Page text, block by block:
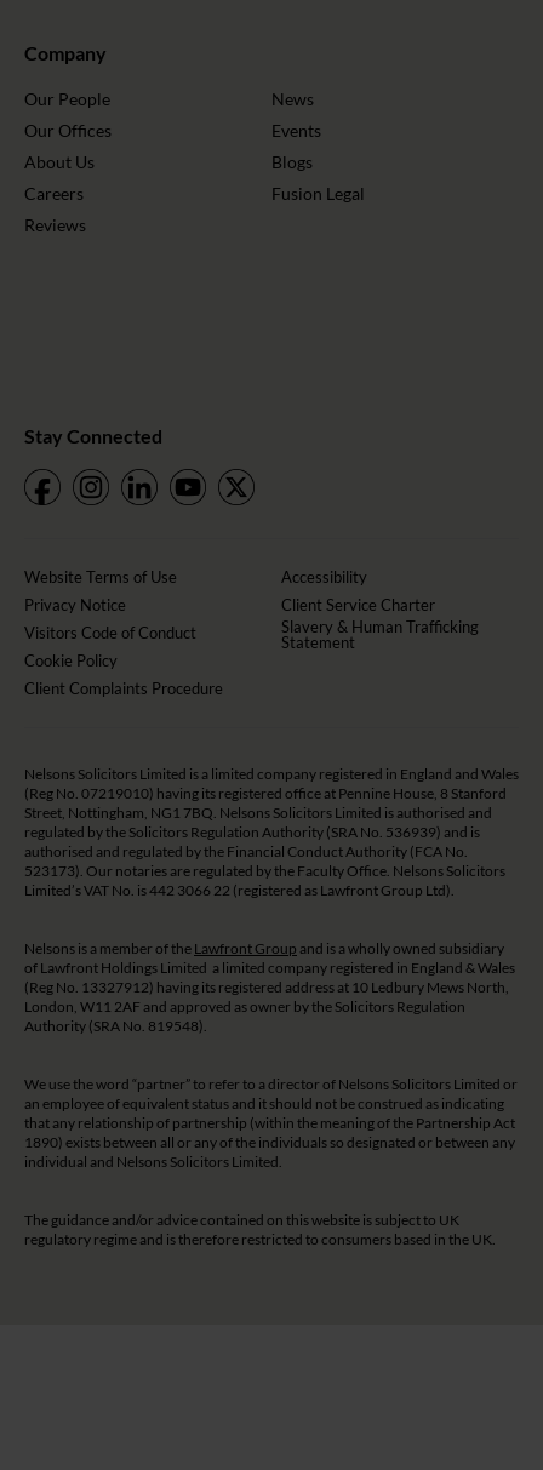
Company
Our People
Our Offices
About Us
Careers
Reviews
News
Events
Blogs
Fusion Legal
Stay Connected
Website Terms of Use
Privacy Notice
Visitors Code of Conduct
Cookie Policy
Client Complaints Procedure
Accessibility
Client Service Charter
Slavery & Human Trafficking
Statement
Nelsons Solicitors Limited is a limited company registered in England and Wales
(Reg No. 07219010) having its registered office at Pennine House, 8 Stanford
Street, Nottingham, NG1 7BQ. Nelsons Solicitors Limited is authorised and
regulated by the Solicitors Regulation Authority (SRA No. 536939) and is
authorised and regulated by the Financial Conduct Authority (FCA No.
523173). Our notaries are regulated by the Faculty Office. Nelsons Solicitors
Limited’s VAT No. is 442 3066 22 (registered as Lawfront Group Ltd).
Nelsons is a member of the Lawfront Group and is a wholly owned subsidiary
of Lawfront Holdings Limited a limited company registered in England & Wales
(Reg No. 13327912) having its registered address at 10 Ledbury Mews North,
London, W11 2AF and approved as owner by the Solicitors Regulation
Authority (SRA No. 819548).
We use the word “partner” to refer to a director of Nelsons Solicitors Limited or
an employee of equivalent status and it should not be construed as indicating
that any relationship of partnership (within the meaning of the Partnership Act
1890) exists between all or any of the individuals so designated or between any
individual and Nelsons Solicitors Limited.
The guidance and/or advice contained on this website is subject to UK
regulatory regime and is therefore restricted to consumers based in the UK.